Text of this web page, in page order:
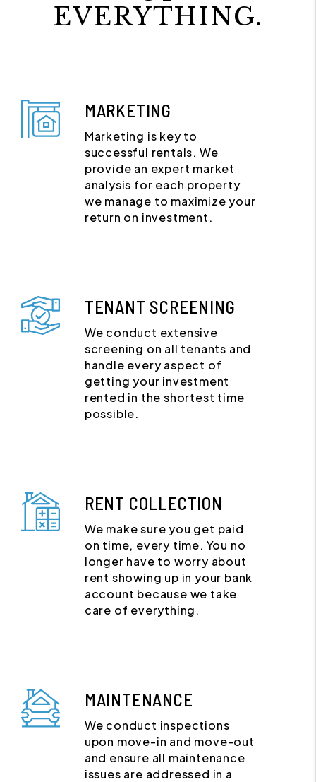
EVERYTHING.
MARKETING
Marketing is key to
successful rentals. We
provide an expert market
analysis for each property
we manage to maximize your
return on investment.
TENANT SCREENING
We conduct extensive
screening on all tenants and
handle every aspect of
getting your investment
rented in the shortest time
possible.
RENT COLLECTION
We make sure you get paid
on time, every time. You no
longer have to worry about
rent showing up in your bank
account because we take
care of everything.
MAINTENANCE
We conduct inspections
upon move-in and move-out
and ensure all maintenance
issues are addressed in a